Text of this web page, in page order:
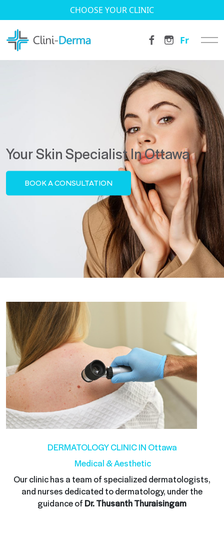
CHOOSE YOUR CLINIC
Fr
Your Skin Specialist In Ottawa
BOOK A CONSULTATION
DERMATOLOGY CLINIC IN Ottawa
Medical & Aesthetic
Our clinic has a team of specialized dermatologists,
and nurses dedicated to dermatology, under the
guidance of Dr. Thusanth Thuraisingam